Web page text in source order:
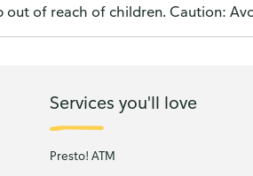
out of reach of children. Caution:
Services you'll love
Presto! ATM